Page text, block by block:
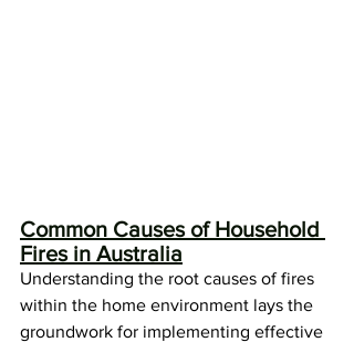
Common Causes of Household
Fires in Australia
Understanding the root causes of fires
within the home environment lays the
groundwork for implementing effective